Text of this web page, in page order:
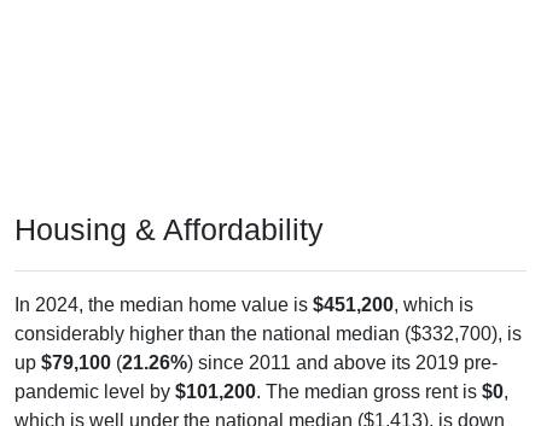
considerably higher than the national median ($332,700), is
up$79,100(21.26% ) since 2011 and above its 2019 pre-
pandemic level by$101,200. The median gross rent is$0
which is well under the national median ($1,413), is down